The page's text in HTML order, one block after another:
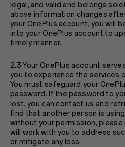
legal, and valid and belongs
above information changes
your OnePlus account, you will
into your OnePlus account to
timely manner.
2.3 Your OnePlus account
you to experience the services
You must safeguard your
password. If the password to
lost, you can contact us and
find that another person is
without your permission,
will work with you to address
or mitigate any loss.